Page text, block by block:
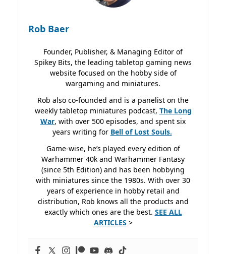
Rob Baer
Founder, Publisher, & Managing Editor of
Spikey Bits, the leading tabletop gaming news
website focused on the hobby side of
wargaming and miniatures.
Rob also co-founded and is a panelist on the
weekly tabletop miniatures podcast, The Long
War, with over 500 episodes, and spent six
years writing for Bell of Lost Souls.
Game-wise, he’s played every edition of
Warhammer 40k and Warhammer Fantasy
(since 5th Edition) and has been hobbying
with miniatures since the 1980s. With over 30
years of experience in hobby retail and
distribution, Rob knows all the products and
exactly which ones are the best. SEE ALL
ARTICLES >